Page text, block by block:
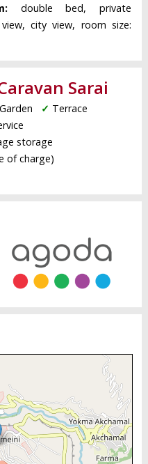
double bed, private
city view, room size:
Sarai
Garden ✓ Terrace
storage
of charge)